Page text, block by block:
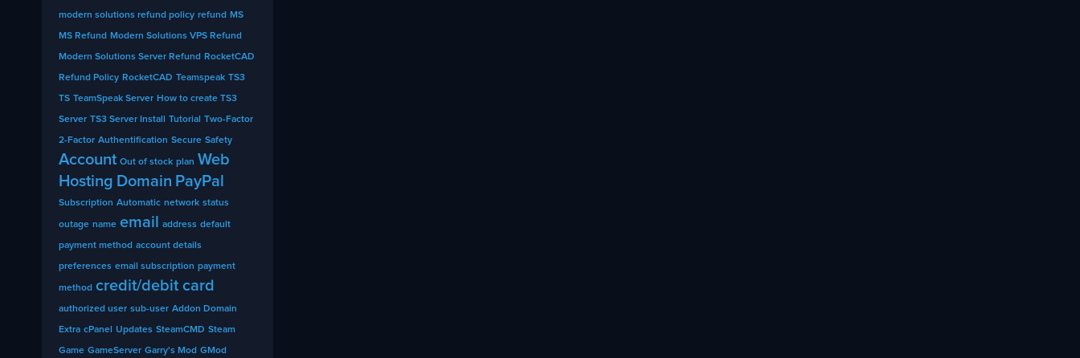
modern solutions refund policy refund MS
MS Refund Modern Solutions VPS Refund
Modern Solutions Server Refund RocketCAD
Refund Policy RocketCAD Teamspeak TS3
TS TeamSpeak Server How to create TS3
Server TS3 Server Install Tutorial Two-Factor
2-Factor Authentification Secure Safety
Account Out of stock plan Web
Hosting Domain PayPal
Subscription Automatic network status
outage name email address default
payment method account details
preferences email subscription payment
method credit/debit card
authorized user sub-user Addon Domain
Extra cPanel Updates SteamCMD Steam
Game GameServer Garry's Mod GMod